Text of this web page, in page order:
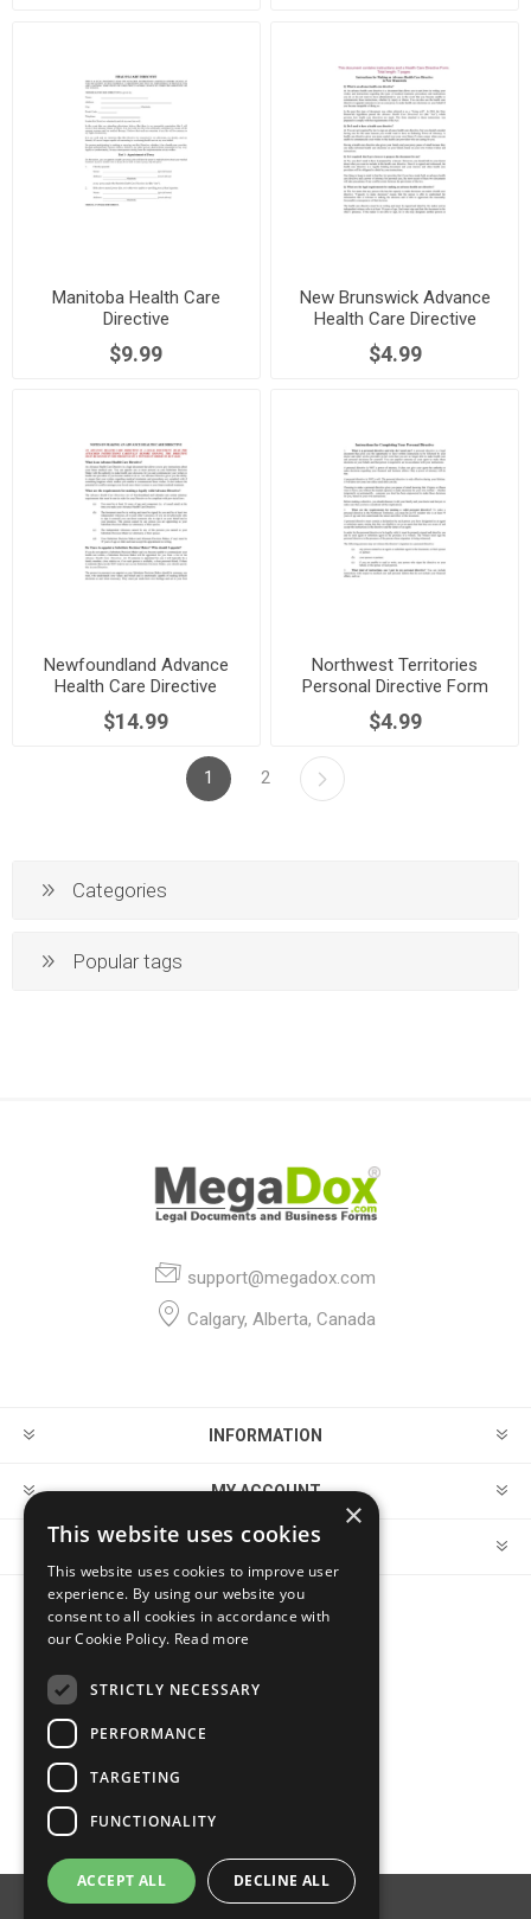
Manitoba Health Care
Directive
$9.99
New Brunswick Advance
Health Care Directive
$4.99
Newfoundland Advance
Health Care Directive
$14.99
Northwest Territories
Personal Directive Form
$4.99
1 2
Categories
Popular tags
support@megadox.com
Calgary, Alberta, Canada
INFORMATION
MY ACCOUNT
CUSTOMER SERVICE
FOLLOW US
×
This website uses cookies
This website uses cookies to improve user
experience. By using our website you
consent to all cookies in accordance with
our Cookie Policy. Read more
STRICTLY NECESSARY
PERFORMANCE
TARGETING
FUNCTIONALITY
ACCEPT ALL DECLINE ALL